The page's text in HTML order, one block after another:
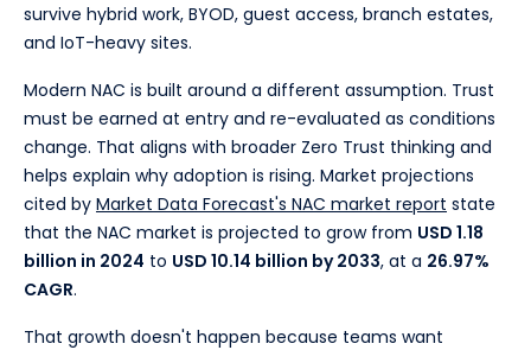
survive hybrid work, BYOD, guest access, branch estates,
and IoT-heavy sites.
Modern NAC is built around a different assumption. Trust
must be earned at entry and re-evaluated as conditions
change. That aligns with broader Zero Trust thinking and
helps explain why adoption is rising. Market projections
cited by Market Data Forecast's NAC market report state
that the NAC market is projected to grow from USD 1.18
billion in 2024 to USD 10.14 billion by 2033, at a 26.97%
CAGR.
That growth doesn't happen because teams want